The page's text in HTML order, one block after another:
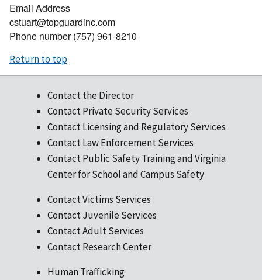
Email Address
cstuart@topguardinc.com
Phone number (757) 961-8210
Return to top
Contact the Director
Contact Private Security Services
Contact Licensing and Regulatory Services
Contact Law Enforcement Services
Contact Public Safety Training and Virginia
Center for School and Campus Safety
Contact Victims Services
Contact Juvenile Services
Contact Adult Services
Contact Research Center
Human Trafficking